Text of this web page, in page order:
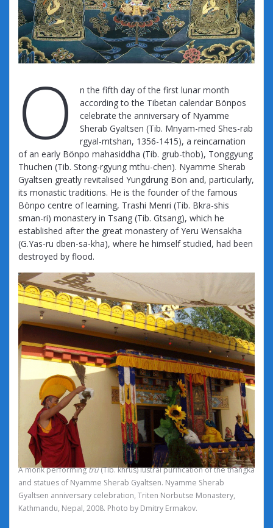
O
n the fifth day of the first lunar month
according to the Tibetan calendar Bönpos
celebrate the anniversary of Nyamme
Sherab Gyaltsen (Tib. Mnyam-med Shes-rab
rgyal-mtshan, 1356-1415), a reincarnation
of an early Bönpo mahasiddha (Tib. grub-thob), Tonggyung
Thuchen (Tib. Stong-rgyung mthu-chen). Nyamme Sherab
Gyaltsen greatly revitalised Yungdrung Bön and, particularly,
its monastic traditions. He is the founder of the famous
Bönpo centre of learning, Trashi Menri (Tib. Bkra-shis
sman-ri) monastery in Tsang (Tib. Gtsang), which he
established after the great monastery of Yeru Wensakha
(G.Yas-ru dben-sa-kha), where he himself studied, had been
destroyed by flood.
A monk performingtrü(Tib. khrus) lustral purification of the thangka
and statues of Nyamme Sherab Gyaltsen. Nyamme Sherab
Gyaltsen anniversary celebration, Triten Norbutse Monastery,
Kathmandu, Nepal, 2008. Photo by Dmitry Ermakov.